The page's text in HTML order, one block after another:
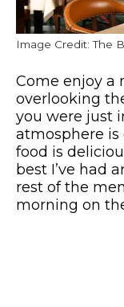
Image Credit: The
Come enjoy a
overlooking
you were just
atmosphere
food is
best I’ve had
rest of the
morning on